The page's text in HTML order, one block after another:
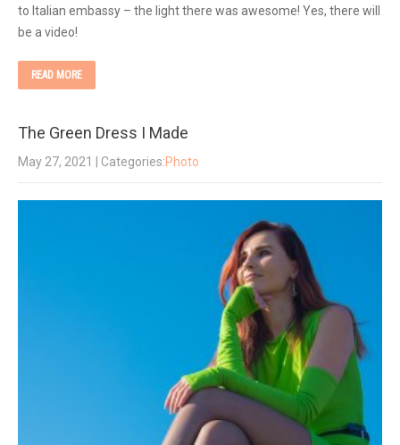
to Italian embassy – the light there was awesome! Yes, there will
be a video!
READ MORE
The Green Dress I Made
May 27, 2021 | Categories:Photo